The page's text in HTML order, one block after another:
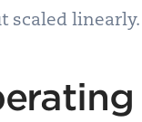
scaled